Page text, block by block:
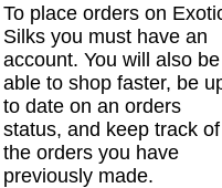
To place orders on
Silks you must have an
account. You will also be
able to shop faster, be
to date on an orders
status, and keep track of
the orders you have
previously made.